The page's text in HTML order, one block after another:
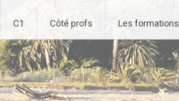
content
C1 Côté profs Les formations